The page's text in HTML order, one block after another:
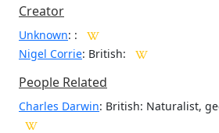
Creator
Unknown: :
Nigel Corrie: British:
People Related
Charles Darwin: British: Naturalist,